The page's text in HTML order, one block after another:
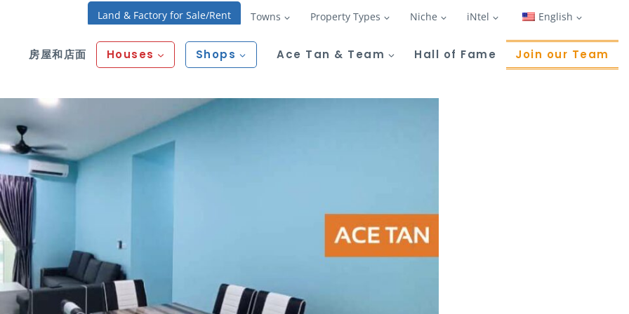
Land & Factory for Sale/Rent Towns Property Types Niche iNtel English
房屋和店面 Houses Shops Ace Tan & Team Hall of Fame Join our Team